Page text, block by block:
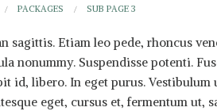
PACKAGES SUB PAGE 3
sagittis. Etiam leo pede, rhoncus
nonummy. Suspendisse potenti.
id, libero. In eget purus.
eget, cursus et, fermentum ut,